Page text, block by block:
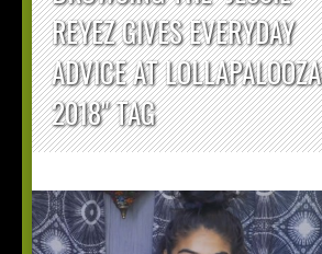
REYEZ GIVES EVERYDAY
ADVICE AT LOLLAPALOOZA
2018" TAG